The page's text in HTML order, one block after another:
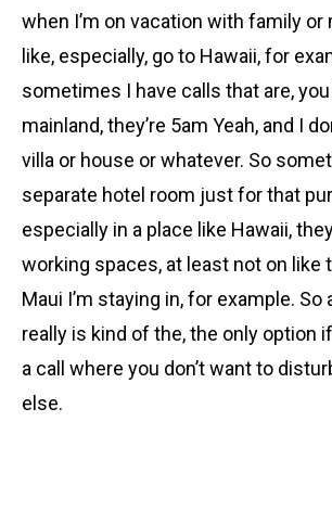
when I’m on vacation with family or
like, especially, go to Hawaii, for
sometimes I have calls that are,
mainland, they’re 5am Yeah, and I
villa or house or whatever. So
separate hotel room just for that
especially in a place like Hawaii,
working spaces, at least not on like
Maui I’m staying in, for example. So
really is kind of the, the only option
a call where you don’t want to
else.